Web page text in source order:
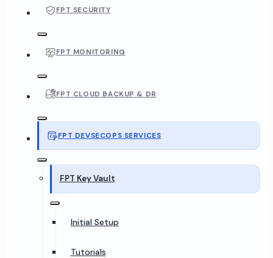
FPT SECURITY
FPT MONITORING
FPT CLOUD BACKUP & DR
FPT DEVSECOPS SERVICES
FPT Key Vault
Initial Setup
Tutorials